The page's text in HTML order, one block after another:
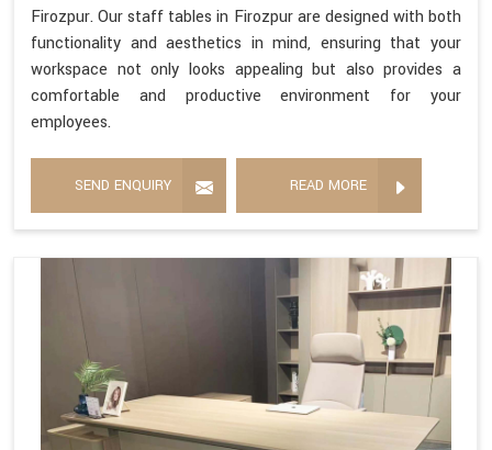
Firozpur. Our staff tables in Firozpur are designed with both
functionality and aesthetics in mind, ensuring that your
workspace not only looks appealing but also provides a
comfortable and productive environment for your
employees.
SEND ENQUIRY READ MORE